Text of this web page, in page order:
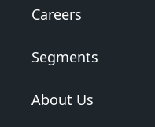
Careers
Segments
About Us